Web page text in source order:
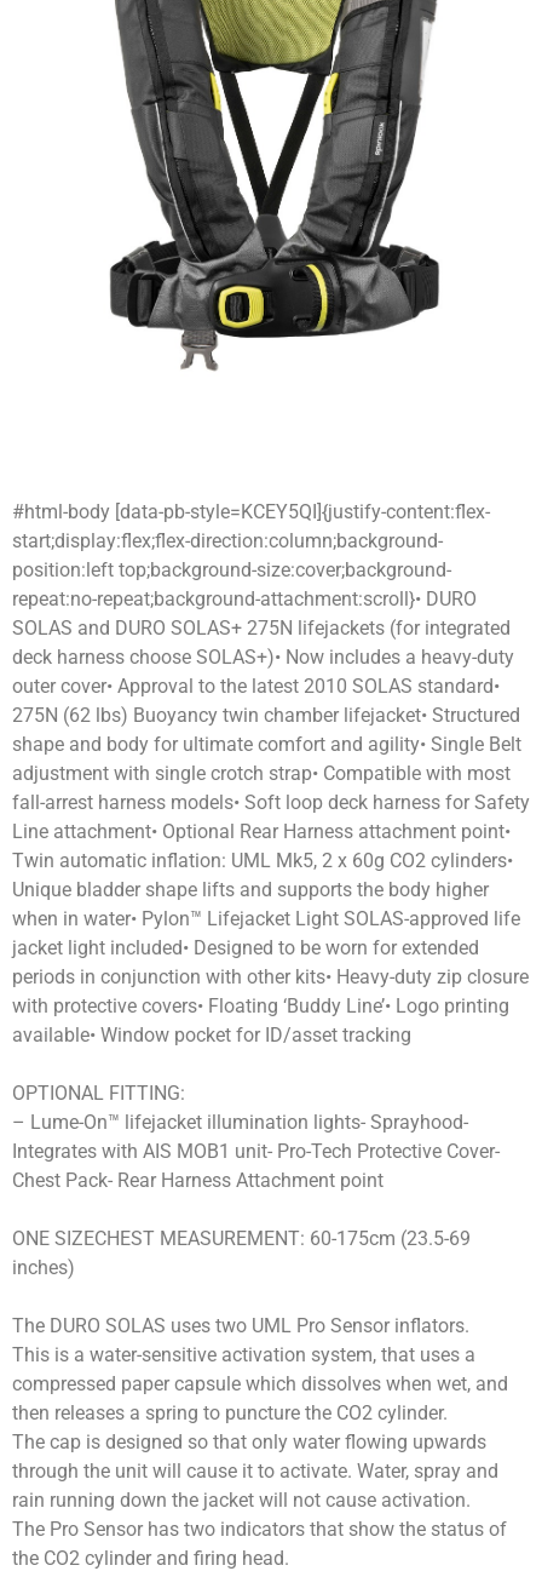
#html-body [data-pb-style=KCEY5QI]{justify-content:flex-
start;display:flex;flex-direction:column;background-
position:left top;background-size:cover;background-
repeat:no-repeat;background-attachment:scroll}• DURO
SOLAS and DURO SOLAS+ 275N lifejackets (for integrated
deck harness choose SOLAS+)• Now includes a heavy-duty
outer cover• Approval to the latest 2010 SOLAS standard•
275N (62 lbs) Buoyancy twin chamber lifejacket• Structured
shape and body for ultimate comfort and agility• Single Belt
adjustment with single crotch strap• Compatible with most
fall-arrest harness models• Soft loop deck harness for Safety
Line attachment• Optional Rear Harness attachment point•
Twin automatic inflation: UML Mk5, 2 x 60g CO2 cylinders•
Unique bladder shape lifts and supports the body higher
when in water• Pylon™ Lifejacket Light SOLAS-approved life
jacket light included• Designed to be worn for extended
periods in conjunction with other kits• Heavy-duty zip closure
with protective covers• Floating ‘Buddy Line’• Logo printing
available• Window pocket for ID/asset tracking
OPTIONAL FITTING:
– Lume-On™ lifejacket illumination lights- Sprayhood-
Integrates with AIS MOB1 unit- Pro-Tech Protective Cover-
Chest Pack- Rear Harness Attachment point
ONE SIZECHEST MEASUREMENT: 60-175cm (23.5-69
inches)
The DURO SOLAS uses two UML Pro Sensor inflators.
This is a water-sensitive activation system, that uses a
compressed paper capsule which dissolves when wet, and
then releases a spring to puncture the CO2 cylinder.
The cap is designed so that only water flowing upwards
through the unit will cause it to activate. Water, spray and
rain running down the jacket will not cause activation.
The Pro Sensor has two indicators that show the status of
the CO2 cylinder and firing head.